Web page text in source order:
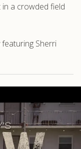
a crowded field
Sherri